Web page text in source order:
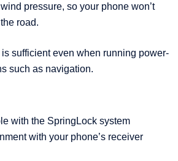
pressure, so your phone won’t
road.
sufficient even when running power-
such as navigation.
with the SpringLock system
with your phone’s receiver